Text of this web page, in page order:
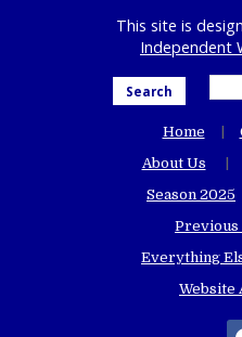
This site is
Independent
Search
Home
About Us
Season 2025
Previous
Everything
Website